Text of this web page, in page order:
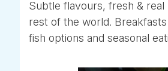
Subtle flavours, fresh &
rest of the world.
fish options and seasonal